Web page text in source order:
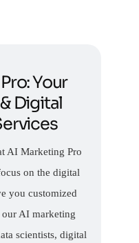
Your
Digital
AI Marketing Pro
on the digital
you customized
our AI marketing
scientists, digital